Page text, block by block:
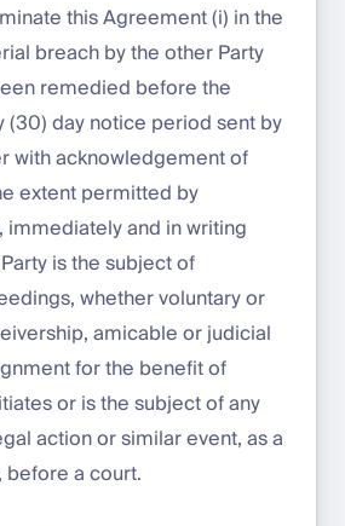
this Agreement (i) in the
breach by the other Party
remedied before the
(30) day notice period sent by
with acknowledgement of
extent permitted by
immediately and in writing
is the subject of
whether voluntary or
amicable or judicial
for the benefit of
or is the subject of any
action or similar event, as a
a court.